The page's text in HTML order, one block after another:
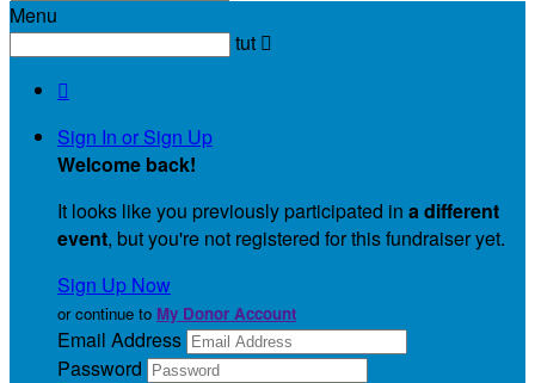
Menu
tut 

Sign In or Sign Up
Welcome back!
It looks like you previously participated in a different
event, but you're not registered for this fundraiser yet.
Sign Up Now
or continue to My Donor Account
Email Address
Password